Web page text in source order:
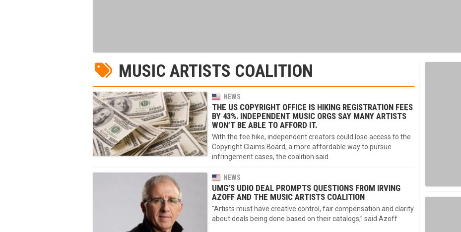
MUSIC ARTISTS COALITION
NEWS
THE US COPYRIGHT OFFICE IS HIKING REGISTRATION FEES
BY 43%. INDEPENDENT MUSIC ORGS SAY MANY ARTISTS
WON’T BE ABLE TO AFFORD IT.
With the fee hike, independent creators could lose access to the
Copyright Claims Board, a more affordable way to pursue
infringement cases, the coalition said.
NEWS
UMG’S UDIO DEAL PROMPTS QUESTIONS FROM IRVING
AZOFF AND THE MUSIC ARTISTS COALITION
"Artists must have creative control, fair compensation and clarity
about deals being done based on their catalogs,” said Azoff